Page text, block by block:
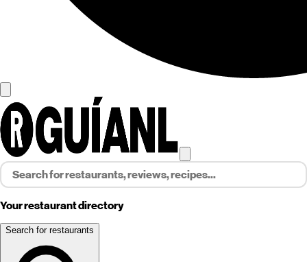
Your restaurant directory
Search for restaurants